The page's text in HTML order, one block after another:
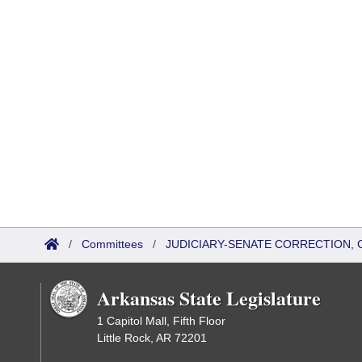
/ Committees / JUDICIARY-SENATE CORRECTION,
Arkansas State Legislature
1 Capitol Mall, Fifth Floor
Little Rock, AR 72201